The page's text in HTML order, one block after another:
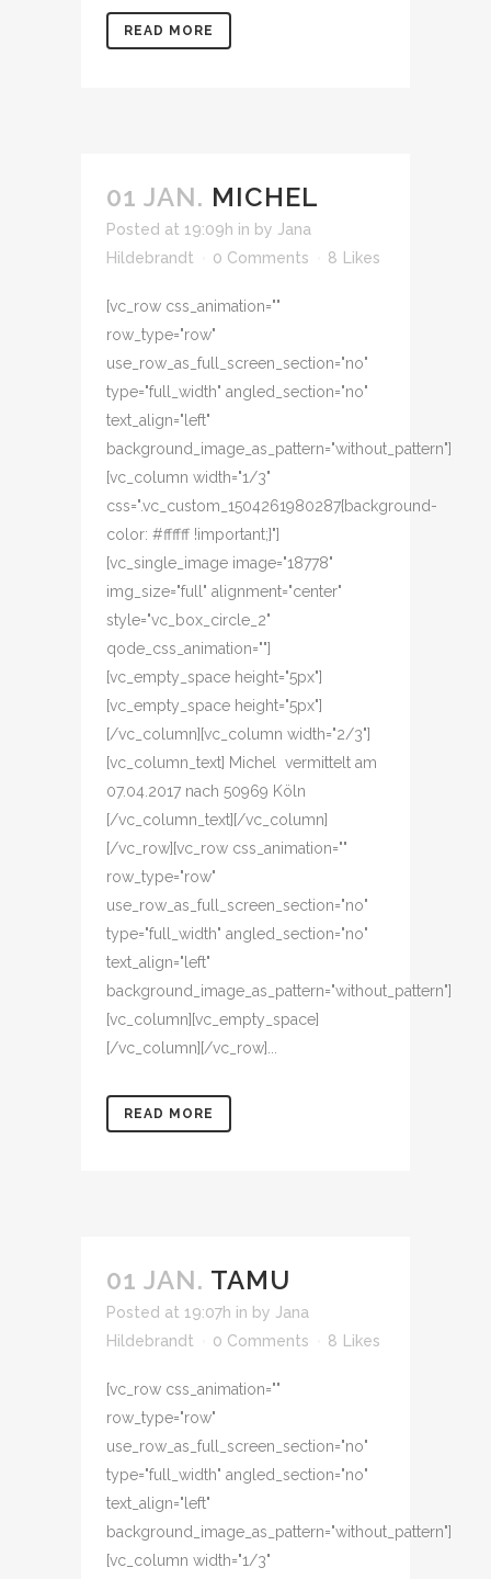
READ MORE
01 JAN. MICHEL
Posted at 19:09h in by Jana
Hildebrandt
0 Comments 8 Likes
[vc_row css_animation=""
row_type="row"
use_row_as_full_screen_section="no"
type="full_width" angled_section="no"
text_align="left"
background_image_as_pattern="without_pattern"]
[vc_column width="1/3"
css=".vc_custom_1504261980287{background-
color: #ffffff !important;}"]
[vc_single_image image="18778"
img_size="full" alignment="center"
style="vc_box_circle_2"
qode_css_animation=""]
[vc_empty_space height="5px"]
[vc_empty_space height="5px"]
[/vc_column][vc_column width="2/3"]
[vc_column_text] Michel vermittelt am
07.04.2017 nach 50969 Köln
[/vc_column_text][/vc_column]
[/vc_row][vc_row css_animation=""
row_type="row"
use_row_as_full_screen_section="no"
type="full_width" angled_section="no"
text_align="left"
background_image_as_pattern="without_pattern"]
[vc_column][vc_empty_space]
[/vc_column][/vc_row]...
READ MORE
01 JAN. TAMU
Posted at 19:07h in by Jana
Hildebrandt
0 Comments 8 Likes
[vc_row css_animation=""
row_type="row"
use_row_as_full_screen_section="no"
type="full_width" angled_section="no"
text_align="left"
background_image_as_pattern="without_pattern"]
[vc_column width="1/3"